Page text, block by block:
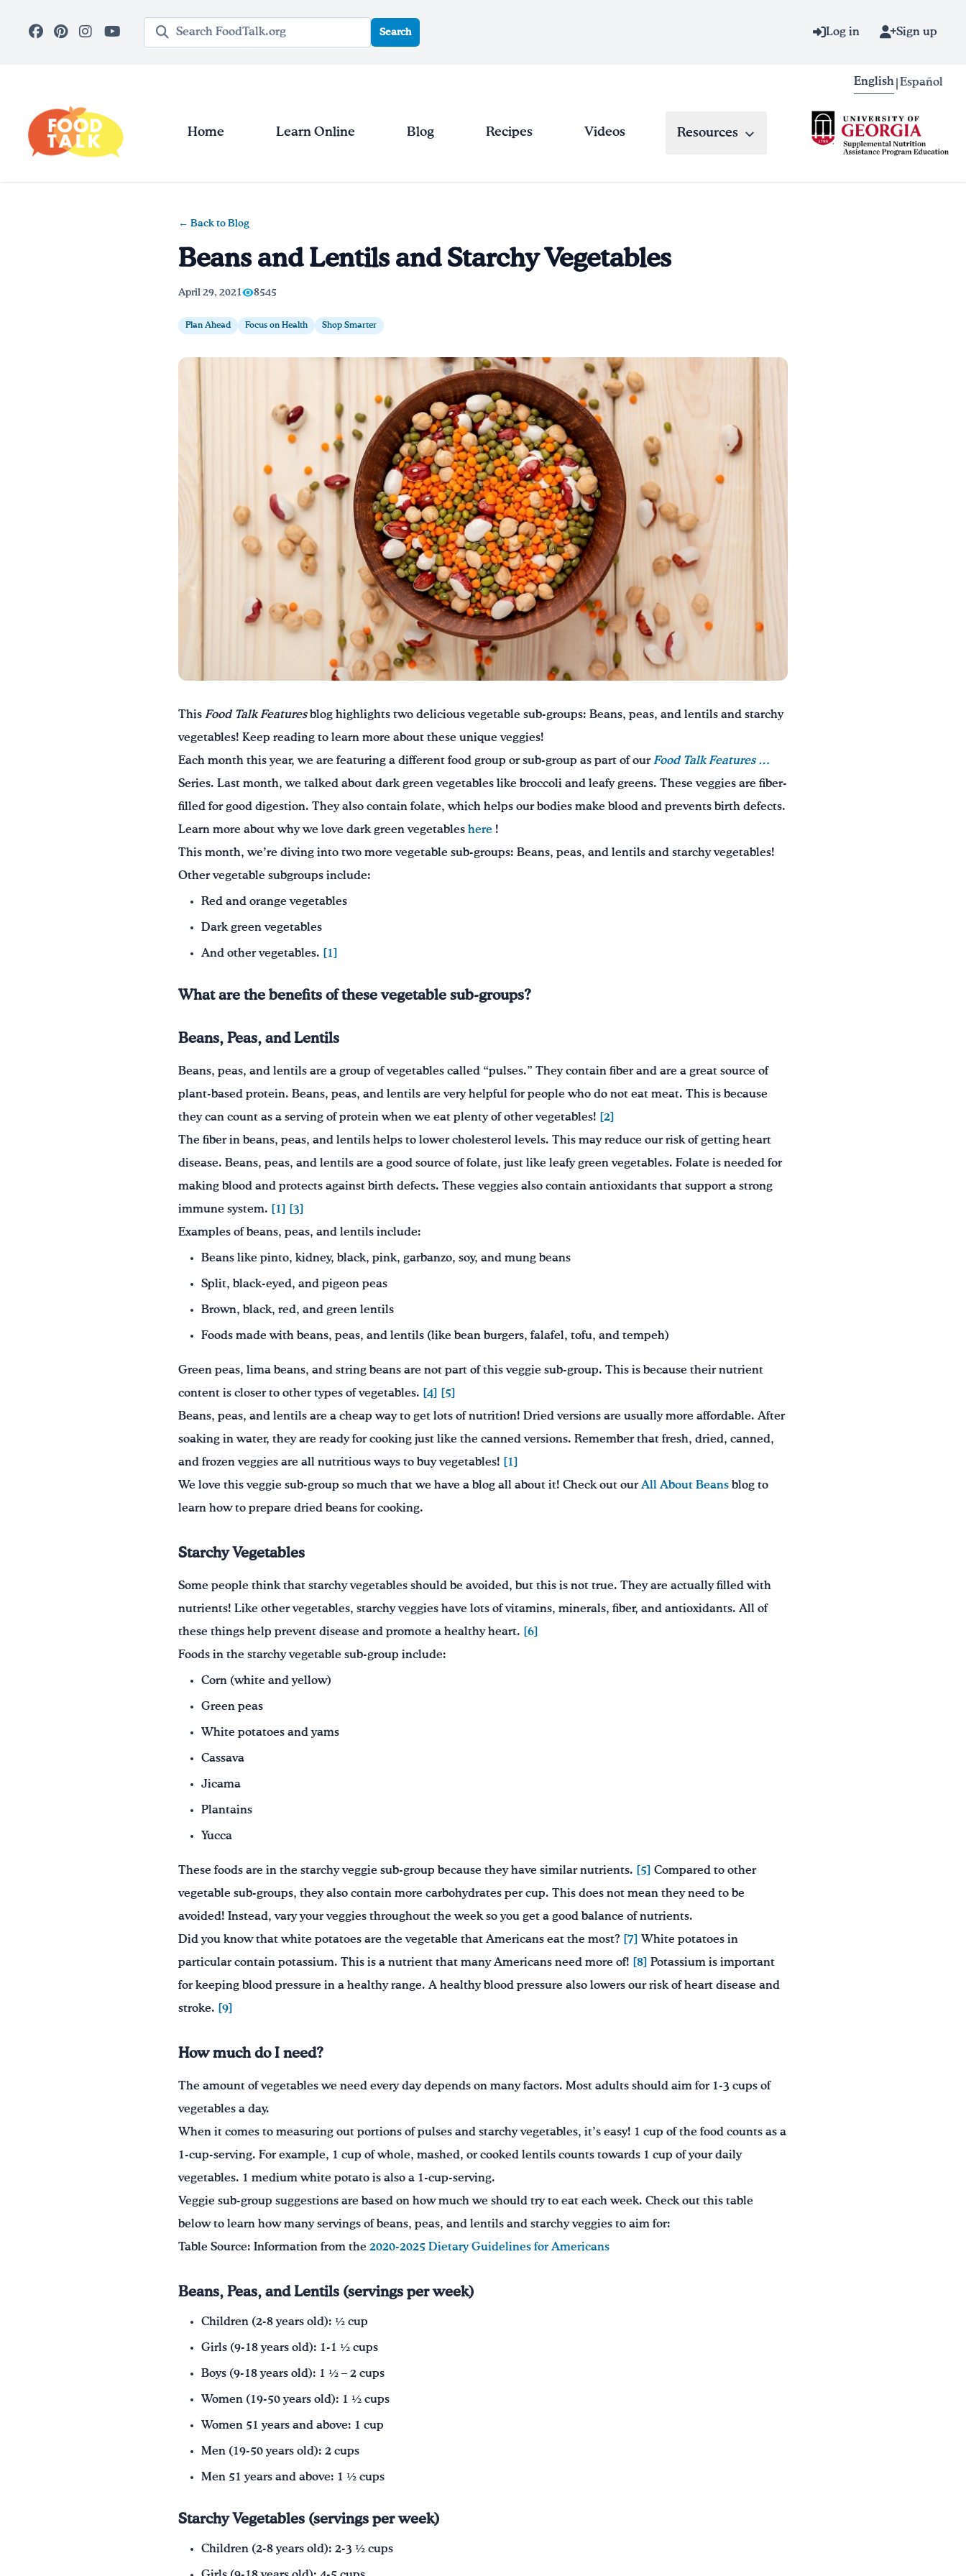
Search query
Search Log in Sign up
English Español
Home Learn Online Blog Recipes Videos Resources
← Back to Blog
Beans and Lentils and Starchy Vegetables
April 29, 2021 8545
Plan Ahead Focus on Health Shop Smarter
This Food Talk Featuresblog highlights two delicious vegetable sub-groups: Beans, peas, and lentils and starchy
vegetables! Keep reading to learn more about these unique veggies!
Each month this year, we are featuring a different food group or sub-group as part of ourFood Talk Features …
Series. Last month, we talked about dark green vegetables like broccoli and leafy greens. These veggies are fiber-
filled for good digestion. They also contain folate, which helps our bodies make blood and prevents birth defects.
Learn more about why we love dark green vegetables here !
This month, we’re diving into two more vegetable sub-groups: Beans, peas, and lentils and starchy vegetables!
Other vegetable subgroups include:
Red and orange vegetables
Dark green vegetables
And other vegetables. [1]
What are the benefits of these vegetable sub-groups?
Beans, Peas, and Lentils
Beans, peas, and lentils are a group of vegetables called “pulses.” They contain fiber and are a great source of
plant-based protein. Beans, peas, and lentils are very helpful for people who do not eat meat. This is because
they can count as a serving of protein when we eat plenty of other vegetables! [2]
The fiber in beans, peas, and lentils helps to lower cholesterol levels. This may reduce our risk of getting heart
disease. Beans, peas, and lentils are a good source of folate, just like leafy green vegetables. Folate is needed for
making blood and protects against birth defects. These veggies also contain antioxidants that support a strong
immune system. [1]
[3]
Examples of beans, peas, and lentils include:
Beans like pinto, kidney, black, pink, garbanzo, soy, and mung beans
Split, black-eyed, and pigeon peas
Brown, black, red, and green lentils
Foods made with beans, peas, and lentils (like bean burgers, falafel, tofu, and tempeh)
Green peas, lima beans, and string beans are not part of this veggie sub-group. This is because their nutrient
content is closer to other types of vegetables. [4]
[5]
Beans, peas, and lentils are a cheap way to get lots of nutrition! Dried versions are usually more affordable. After
soaking in water, they are ready for cooking just like the canned versions. Remember that fresh, dried, canned,
and frozen veggies are all nutritious ways to buy vegetables! [1]
We love this veggie sub-group so much that we have a blog all about it! Check out ourAll About Beans blog to
learn how to prepare dried beans for cooking.
Starchy Vegetables
Some people think that starchy vegetables should be avoided, but this is not true. They are actually filled with
nutrients! Like other vegetables, starchy veggies have lots of vitamins, minerals, fiber, and antioxidants. All of
these things help prevent disease and promote a healthy heart. [6]
Foods in the starchy vegetable sub-group include:
Corn (white and yellow)
Green peas
White potatoes and yams
Cassava
Jicama
Plantains
Yucca
These foods are in the starchy veggie sub-group because they have similar nutrients. [5] Compared to other
vegetable sub-groups, they also contain more carbohydrates per cup. This does not mean they need to be
avoided! Instead, vary your veggies throughout the week so you get a good balance of nutrients.
Did you know that white potatoes are the vegetable that Americans eat the most? [7] White potatoes in
particular contain potassium. This is a nutrient that many Americans need more of! [8] Potassium is important
for keeping blood pressure in a healthy range. A healthy blood pressure also lowers our risk of heart disease and
stroke. [9]
How much do I need?
The amount of vegetables we need every day depends on many factors. Most adults should aim for 1-3 cups of
vegetables a day.
When it comes to measuring out portions of pulses and starchy vegetables, it’s easy! 1 cup of the food counts as a
1-cup-serving. For example, 1 cup of whole, mashed, or cooked lentils counts towards 1 cup of your daily
vegetables. 1 medium white potato is also a 1-cup-serving.
Veggie sub-group suggestions are based on how much we should try to eat each week. Check out this table
below to learn how many servings of beans, peas, and lentils and starchy veggies to aim for:
Table Source: Information from the 2020-2025 Dietary Guidelines for Americans
Beans, Peas, and Lentils (servings per week)
Children (2-8 years old): ½ cup
Girls (9-18 years old): 1-1 ½ cups
Boys (9-18 years old): 1 ½ – 2 cups
Women (19-50 years old): 1 ½ cups
Women 51 years and above: 1 cup
Men (19-50 years old): 2 cups
Men 51 years and above: 1 ½ cups
Starchy Vegetables (servings per week)
Children (2-8 years old): 2-3 ½ cups